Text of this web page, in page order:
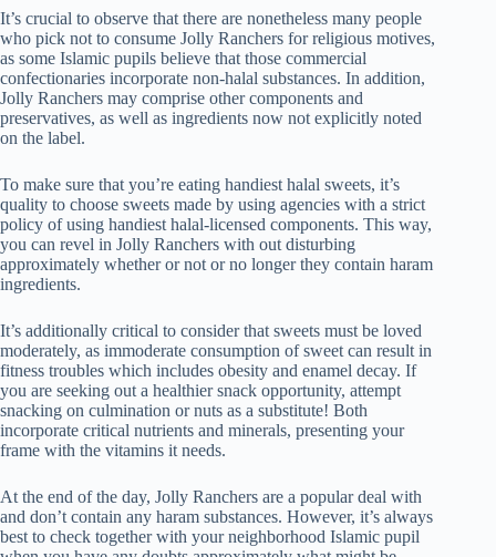
It’s crucial to observe that there are nonetheless many people
who pick not to consume Jolly Ranchers for religious motives,
as some Islamic pupils believe that those commercial
confectionaries incorporate non-halal substances. In addition,
Jolly Ranchers may comprise other components and
preservatives, as well as ingredients now not explicitly noted
on the label.
To make sure that you’re eating handiest halal sweets, it’s
quality to choose sweets made by using agencies with a strict
policy of using handiest halal-licensed components. This way,
you can revel in Jolly Ranchers with out disturbing
approximately whether or not or no longer they contain haram
ingredients.
It’s additionally critical to consider that sweets must be loved
moderately, as immoderate consumption of sweet can result in
fitness troubles which includes obesity and enamel decay. If
you are seeking out a healthier snack opportunity, attempt
snacking on culmination or nuts as a substitute! Both
incorporate critical nutrients and minerals, presenting your
frame with the vitamins it needs.
At the end of the day, Jolly Ranchers are a popular deal with
and don’t contain any haram substances. However, it’s always
best to check together with your neighborhood Islamic pupil